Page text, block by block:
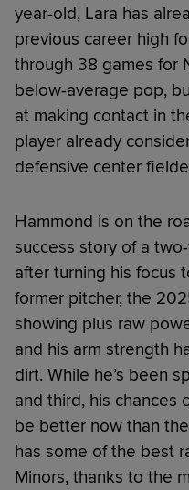
year-old, Lara has
previous career high
through 38 games for
below-average pop,
at making contact in
player already
defensive center
Hammond is on the
success story of a
after turning his focus
former pitcher, the
showing plus raw
and his arm strength
dirt. While he’s been
and third, his chances
be better now than
has some of the best
Minors, thanks to the